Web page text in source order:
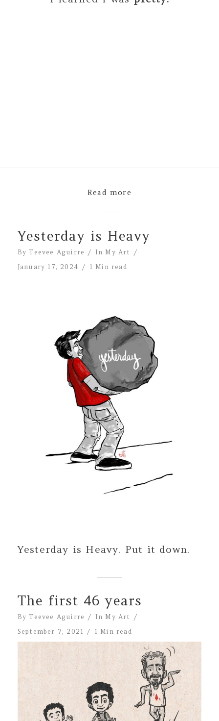
Read more
Yesterday is Heavy
ByTeevee Aguirre In My Art
January 17, 2024
1 Min read
Yesterday is Heavy. Put it down.
The first 46 years
ByTeevee Aguirre In My Art
September 7, 2021
1 Min read